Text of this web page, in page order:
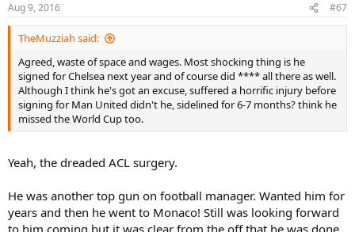
Aug 9, 2016 #67
TheMuzziah said:
Agreed, waste of space and wages. Most shocking thing is he
signed for Chelsea next year and of course did **** all there as well.
Although I think he's got an excuse, suffered a horrific injury before
signing for Man United didn't he, sidelined for 6-7 months? think he
missed the World Cup too.
Yeah, the dreaded ACL surgery.
He was another top gun on football manager. Wanted him for
years and then he went to Monaco! Still was looking forward
to him coming but it was clear from the off that he was done.